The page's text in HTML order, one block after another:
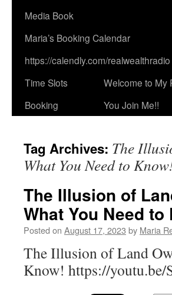
Media Book
Maria’s Booking Calendar
https://calendly.com/realwealthradio
Time Slots
Booking
Welcome to My
You Join Me!!
Tag Archives: The
What You Need to
The Illusion of
What You Need to
Posted on August 17, 2023 by Maria
The Illusion of Land
Know! https://